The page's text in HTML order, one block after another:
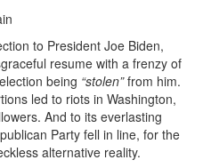
to President Joe Biden,
resume with a frenzy of
being “stolen”from him.
led to riots in Washington,
And to its everlasting
Party fell in line, for the
alternative reality.